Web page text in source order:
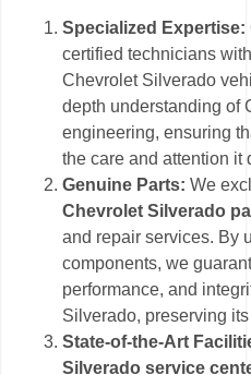
Specialized Expertise:
certified technicians
Chevrolet Silverado
depth understanding of
engineering, ensuring
the care and attention it
Genuine Parts: We
Chevrolet Silverado
and repair services. By
components, we
performance, and
Silverado, preserving
State-of-the-Art
Silverado service